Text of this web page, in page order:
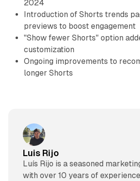
2024
Introduction of Shorts trends
previews to boost engagement
"Show fewer Shorts" option
customization
Ongoing improvements to
longer Shorts
Luis Rijo
Luís Rijo is a seasoned
with over 10 years of